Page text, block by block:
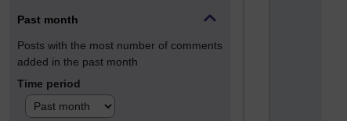
Past month
Posts with the most number of comments
added in the past month
Time period